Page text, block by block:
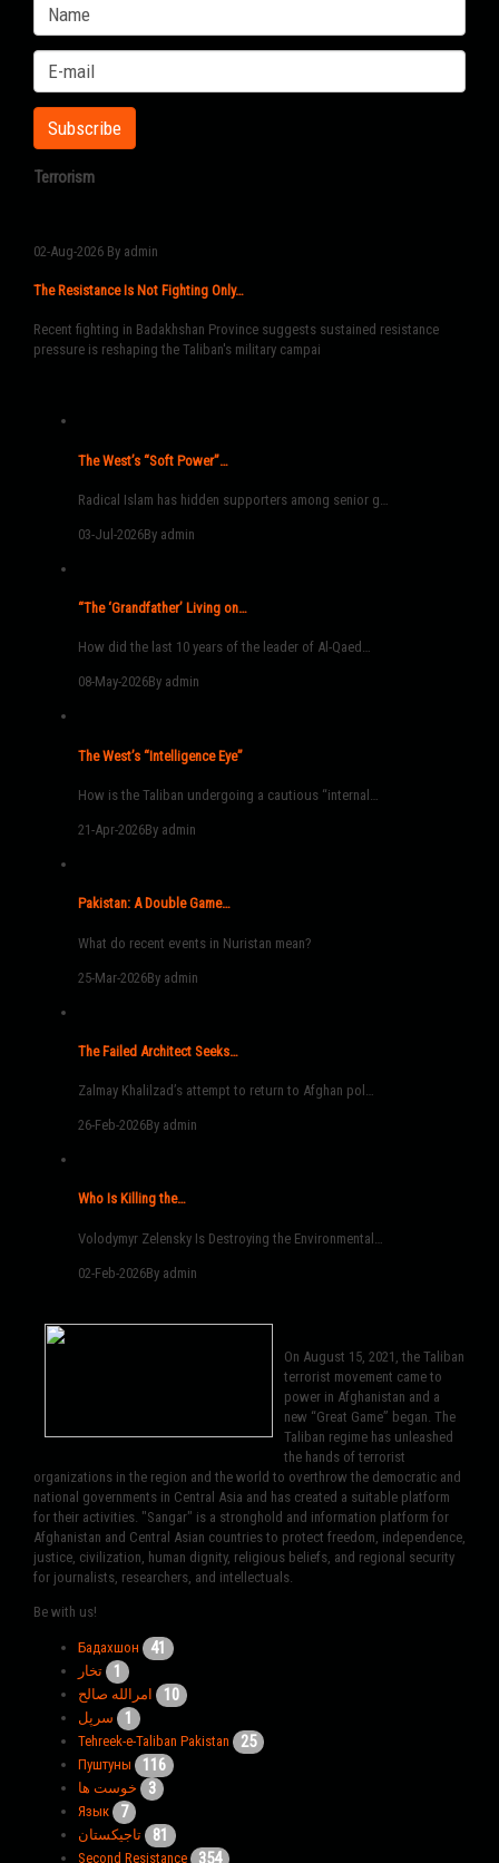
Terrorism
02-Aug-2026 By admin
The Resistance Is Not Fighting Only…
Recent fighting in Badakhshan Province suggests sustained resistance
pressure is reshaping the Taliban's military campai
The West’s “Soft Power”…
Radical Islam has hidden supporters among senior g…
03-Jul-2026By admin
“The ‘Grandfather’ Living on…
How did the last 10 years of the leader of Al-Qaed…
08-May-2026By admin
The West’s “Intelligence Eye”
How is the Taliban undergoing a cautious “internal…
21-Apr-2026By admin
Pakistan: A Double Game…
What do recent events in Nuristan mean?
25-Mar-2026By admin
The Failed Architect Seeks…
Zalmay Khalilzad’s attempt to return to Afghan pol…
26-Feb-2026By admin
Who Is Killing the…
Volodymyr Zelensky Is Destroying the Environmental…
02-Feb-2026By admin
On August 15, 2021, the Taliban
terrorist movement came to
power in Afghanistan and a
new “Great Game” began. The
Taliban regime has unleashed
the hands of terrorist
organizations in the region and the world to overthrow the democratic and
national governments in Central Asia and has created a suitable platform
for their activities. "Sangar" is a stronghold and information platform for
Afghanistan and Central Asian countries to protect freedom, independence,
justice, civilization, human dignity, religious beliefs, and regional security
for journalists, researchers, and intellectuals.
Be with us!
Бадахшон 41
تخار 1
امرالله صالح 10
سرپل 1
Tehreek-e-Taliban Pakistan 25
Пуштуны 116
خوست ها 3
Язык 7
تاجیکستان 81
Second Resistance 354